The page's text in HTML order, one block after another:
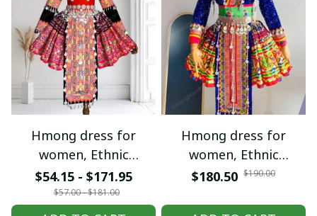
Hmong dress for
women, Ethnic
embroidered Hmong
clothes, Hill tribe
Handmade Hmong
$54.15 - $171.95
$57.00 - $181.00
Hmong dress for
women, Ethnic
embroidered Hmong
Handmade Hmong
$180.50 $190.00